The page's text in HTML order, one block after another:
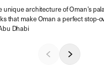
unique architecture of Oman’s
that make Oman a perfect stop-
Dhabi